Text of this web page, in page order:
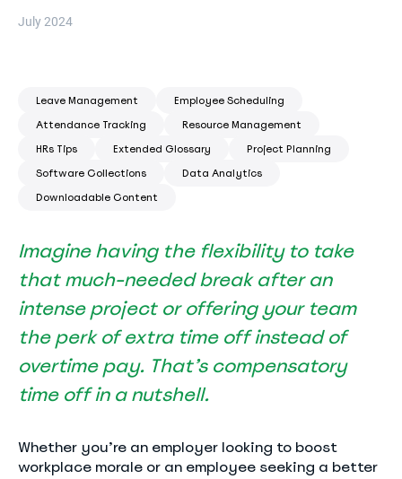
July 2024
Leave Management
Employee Scheduling
Attendance Tracking
Resource Management
HRs Tips
Extended Glossary
Project Planning
Software Collections
Data Analytics
Downloadable Content
Imagine having the flexibility to take
that much-needed break after an
intense project or offering your team
the perk of extra time off instead of
overtime pay. That’s compensatory
time off in a nutshell.
Whether you’re an employer looking to boost
workplace morale or an employee seeking a better